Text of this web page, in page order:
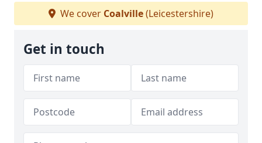
We cover Coalville(Leicestershire)
Get in touch